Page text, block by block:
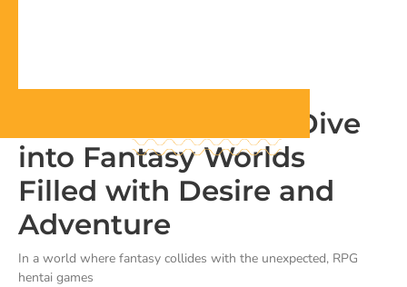
RPG Hentai Game: Dive
into Fantasy Worlds
Filled with Desire and
Adventure
In a world where fantasy collides with the unexpected, RPG
hentai games